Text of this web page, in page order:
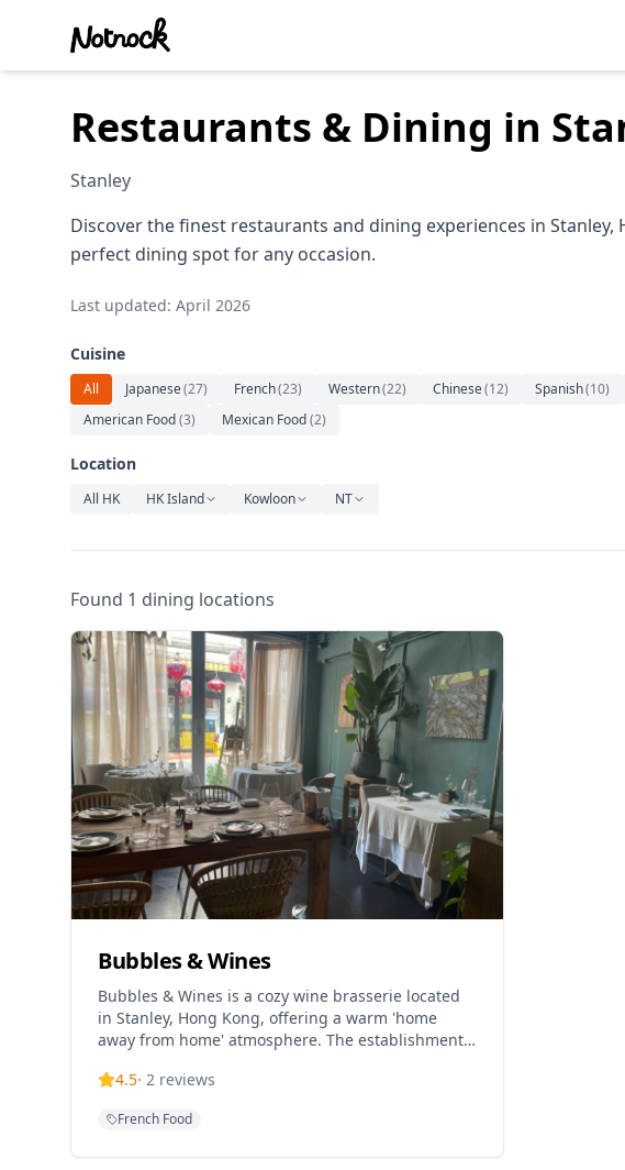
Restaurants & Dining in
Stanley
Discover the finest restaurants and dining experiences in
perfect dining spot for any occasion.
Last updated: April 2026
Cuisine
All Japanese(27) French(23) Western(22) Chinese(12) Spanish(10)
American Food(3) Mexican Food(2)
Location
All HK HK Island Kowloon NT
Found 1 dining locations
Bubbles & Wines
Bubbles & Wines is a cozy wine brasserie located
in Stanley, Hong Kong, offering a warm 'home
away from home' atmosphere. The establishment
with an extensive wine selection, featuring cheese,
an intimate 20-seat setting. Owned by Evan and
4.5· 2 reviews
French Food